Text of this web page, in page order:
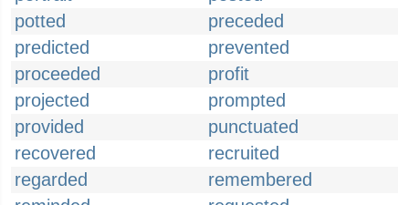
potted
preceded
predicted
prevented
proceeded
profit
projected
prompted
provided
punctuated
recovered
recruited
regarded
remembered